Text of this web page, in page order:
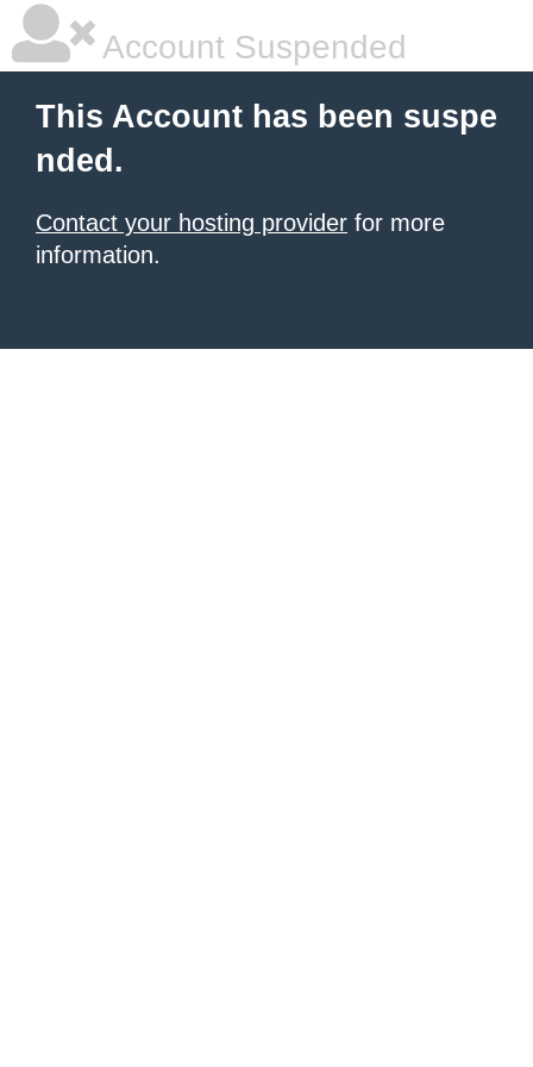
Account Suspended
This Account has been suspe
nded.
Contact your hosting provider for more
information.